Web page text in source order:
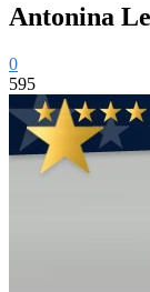
Antonina
0
595